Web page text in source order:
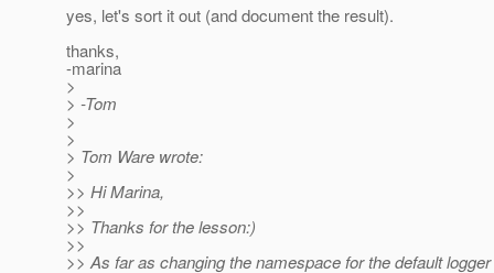
yes, let's sort it out (and document the result).
thanks,
-marina
>
> -Tom
>
>
> Tom Ware wrote:
>
>> Hi Marina,
>>
>> Thanks for the lesson:)
>>
>> As far as changing the namespace for the default